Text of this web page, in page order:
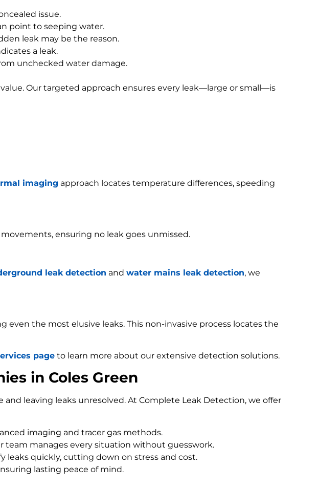
issue.
point to seeping water.
leak may be the reason.
a leak.
unchecked water damage.
Our targeted approach ensures every leak—large or small—is
imaging approach locates temperature differences, speeding
ensuring no leak goes unmissed.
leak detection and water mains leak detection, we
even the most elusive leaks. This non-invasive process locates the
page to learn more about our extensive detection solutions.
in Coles Green
leaving leaks unresolved. At Complete Leak Detection, we offer
imaging and tracer gas methods.
team manages every situation without guesswork.
quickly, cutting down on stress and cost.
lasting peace of mind.